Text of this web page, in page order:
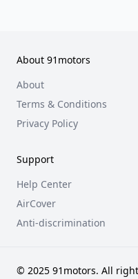
About 91motors
About
Terms & Conditions
Privacy Policy
Support
Help Center
AirCover
Anti-discrimination
© 2025 91motors. All